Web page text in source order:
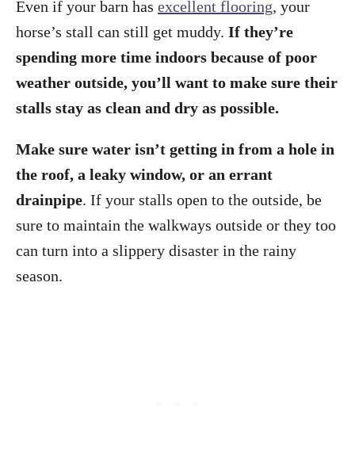
Even if your barn has excellent flooring, your
horse’s stall can still get muddy. If they’re
spending more time indoors because of poor
weather outside, you’ll want to make sure their
stalls stay as clean and dry as possible.
Make sure water isn’t getting in from a hole in
the roof, a leaky window, or an errant
drainpipe. If your stalls open to the outside, be
sure to maintain the walkways outside or they too
can turn into a slippery disaster in the rainy
season.